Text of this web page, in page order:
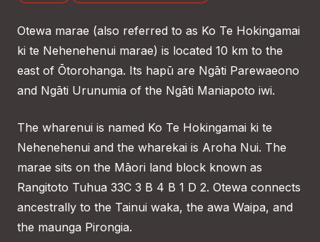
Otewa marae (also referred to as Ko Te Hokingamai
ki te Nehenehenui marae) is located 10 km to the
east of Ōtorohanga. Its hapū are Ngāti Parewaeono
and Ngāti Urunumia of the Ngāti Maniapoto iwi.
The wharenui is named Ko Te Hokingamai ki te
Nehenehenui and the wharekai is Aroha Nui. The
marae sits on the Māori land block known as
Rangitoto Tuhua 33C 3 B 4 B 1 D 2. Otewa connects
ancestrally to the Tainui waka, the awa Waipa, and
the maunga Pirongia.